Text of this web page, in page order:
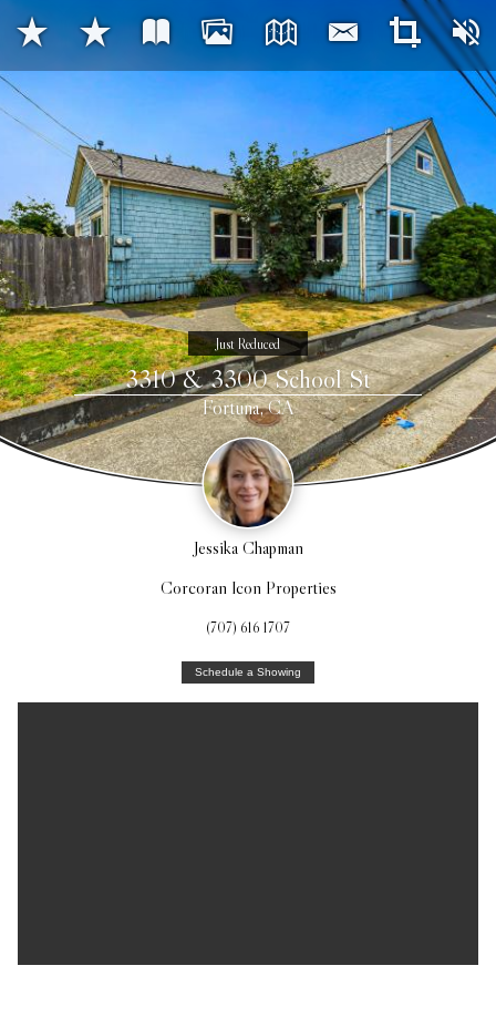
Just Reduced
3310 & 3300 School St
Fortuna, CA
Jessika Chapman
Corcoran Icon Properties
(707) 616 1707
Schedule a Showing